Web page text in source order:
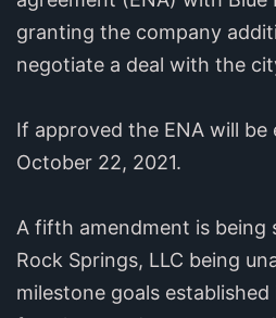
granting the company
negotiate a deal with the
If approved the ENA will be
October 22, 2021.
A fifth amendment is being
Rock Springs, LLC being
milestone goals